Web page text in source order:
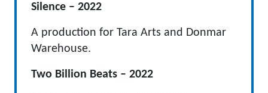
Silence – 2022
A production for Tara Arts and Donmar
Warehouse.
Two Billion Beats – 2022